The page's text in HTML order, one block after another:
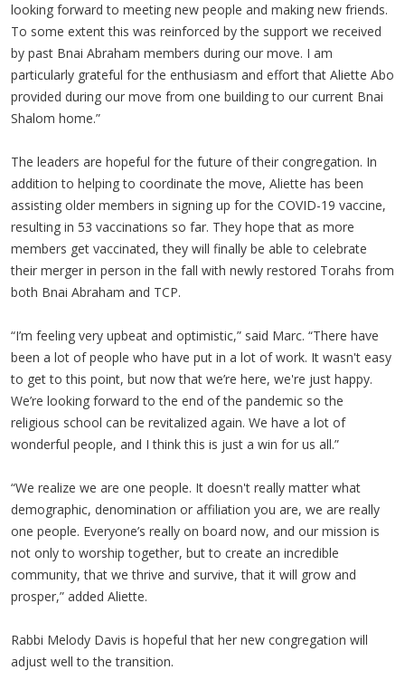
looking forward to meeting new people and making new friends.
To some extent this was reinforced by the support we received
by past Bnai Abraham members during our move. I am
particularly grateful for the enthusiasm and effort that Aliette Abo
provided during our move from one building to our current Bnai
Shalom home.”
The leaders are hopeful for the future of their congregation. In
addition to helping to coordinate the move, Aliette has been
assisting older members in signing up for the COVID-19 vaccine,
resulting in 53 vaccinations so far. They hope that as more
members get vaccinated, they will finally be able to celebrate
their merger in person in the fall with newly restored Torahs from
both Bnai Abraham and TCP.
“I’m feeling very upbeat and optimistic,” said Marc. “There have
been a lot of people who have put in a lot of work. It wasn't easy
to get to this point, but now that we’re here, we're just happy.
We’re looking forward to the end of the pandemic so the
religious school can be revitalized again. We have a lot of
wonderful people, and I think this is just a win for us all.”
“We realize we are one people. It doesn't really matter what
demographic, denomination or affiliation you are, we are really
one people. Everyone’s really on board now, and our mission is
not only to worship together, but to create an incredible
community, that we thrive and survive, that it will grow and
prosper,” added Aliette.
Rabbi Melody Davis is hopeful that her new congregation will
adjust well to the transition.